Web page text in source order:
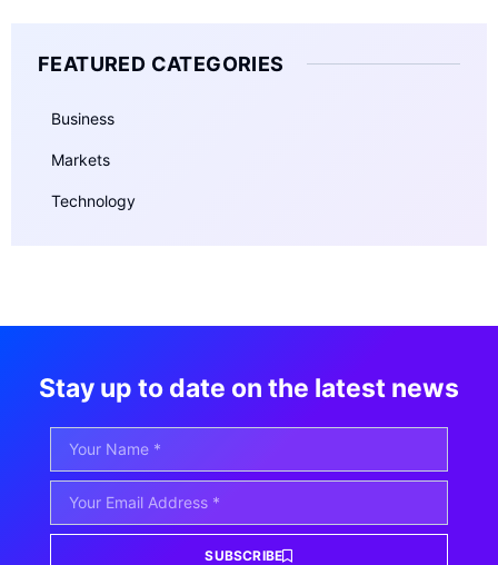
FEATURED CATEGORIES
Business
Markets
Technology
Stay up to date on the latest news
SUBSCRIBE